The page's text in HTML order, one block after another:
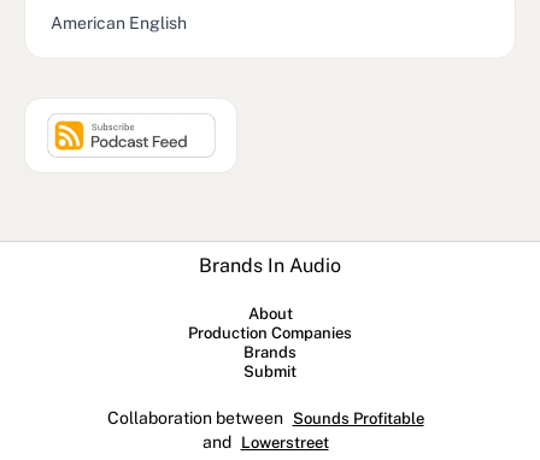
American English
Brands In Audio
About
Production Companies
Brands
Submit
Collaboration between Sounds Profitable
and Lowerstreet